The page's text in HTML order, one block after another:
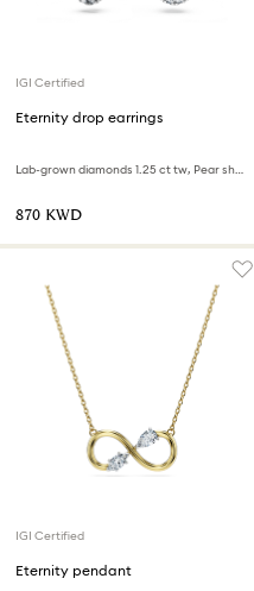
IGI Certified
Eternity drop earrings
Lab-grown diamonds 1.25 ct tw, Pear shape, 18K white gold
⁦870⁩ KWD
IGI Certified
Eternity pendant